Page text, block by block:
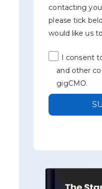
contacting
please tick
would like us
I consent
and other
gigCMO.